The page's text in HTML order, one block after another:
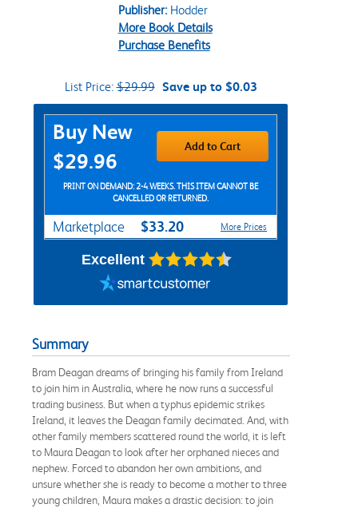
Publisher:Hodder
More Book Details
Purchase Benefits
List Price:$29.99 Save up to $0.03
Purchase Options
Buy New
$29.96
Add to Cart
PRINT ON DEMAND: 2-4 WEEKS. THIS ITEM CANNOT BE
CANCELLED OR RETURNED.
Marketplace $33.20 More Prices
Excellent
Summary
Bram Deagan dreams of bringing his family from Ireland
to join him in Australia, where he now runs a successful
trading business. But when a typhus epidemic strikes
Ireland, it leaves the Deagan family decimated. And, with
other family members scattered round the world, it is left
to Maura Deagan to look after her orphaned nieces and
nephew. Forced to abandon her own ambitions, and
unsure whether she is ready to become a mother to three
young children, Maura makes a drastic decision: to join